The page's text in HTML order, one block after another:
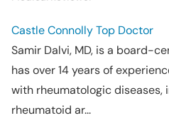
Castle Connolly Top Doctor
Samir Dalvi, MD, is a board-
has over 14 years of
with rheumatologic
rheumatoid ar...